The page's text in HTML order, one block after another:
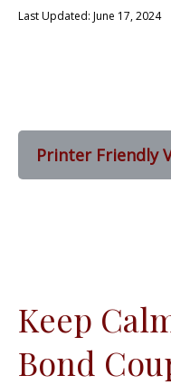
Last Updated: June 17, 2024
Printer Friendly
Keep
Bond